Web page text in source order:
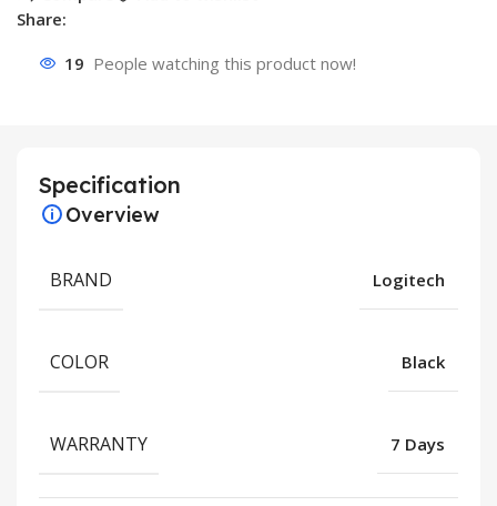
Share:
19 People watching this product now!
Specification
Overview
BRAND Logitech
COLOR Black
WARRANTY 7 Days